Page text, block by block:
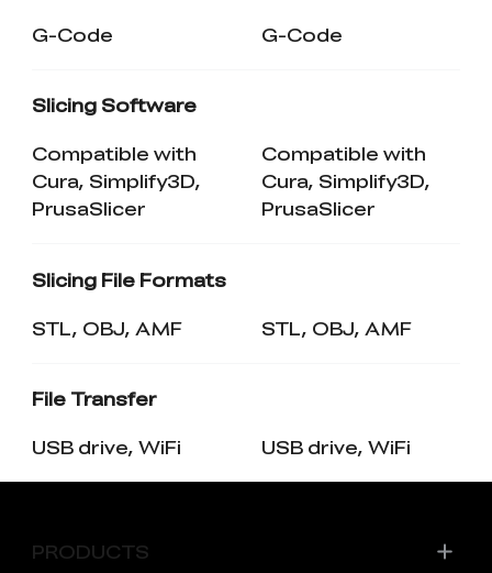
G-Code
G-Code
Slicing Software
Compatible with
Cura, Simplify3D,
PrusaSlicer
Compatible with
Cura, Simplify3D,
PrusaSlicer
Slicing File Formats
STL, OBJ, AMF
STL, OBJ, AMF
File Transfer
USB drive, WiFi
USB drive, WiFi
PRODUCTS